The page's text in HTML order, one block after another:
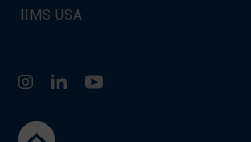
IIMS USA
InstagramLinkedIn
You Tube
go to the top